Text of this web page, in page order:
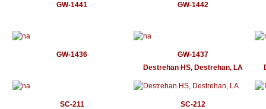
GW-1441 GW-1442
GW-1436
GW-1437
Destrehan HS, Destrehan, LA
SC-211 SC-212